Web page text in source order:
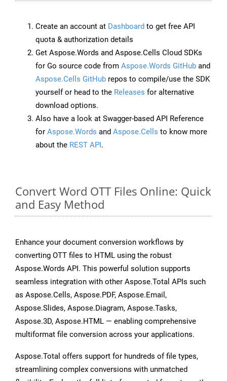
Create an account at Dashboard to get free API
quota & authorization details
Get Aspose.Words and Aspose.Cells Cloud SDKs
for Go source code from Aspose.Words GitHub and
Aspose.Cells GitHub repos to compile/use the SDK
yourself or head to the Releases for alternative
download options.
Also have a look at Swagger-based API Reference
for Aspose.Words and Aspose.Cells to know more
about the REST API.
Convert Word OTT Files Online: Quick
and Easy Method
Enhance your document conversion workflows by
converting OTT files to HTML using the robust
Aspose.Words API. This powerful solution supports
seamless integration with other Aspose.Total APIs such
as Aspose.Cells, Aspose.PDF, Aspose.Email,
Aspose.Slides, Aspose.Diagram, Aspose.Tasks,
Aspose.3D, Aspose.HTML — enabling comprehensive
multiformat file conversion across your applications.
Aspose.Total offers support for hundreds of file types,
streamlining complex conversions with unmatched